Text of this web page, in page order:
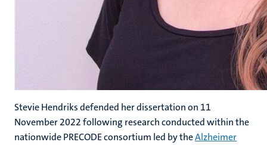
Stevie Hendriks defended her dissertation on 11
November 2022 following research conducted within the
nationwide PRECODE consortium led by theAlzheimer